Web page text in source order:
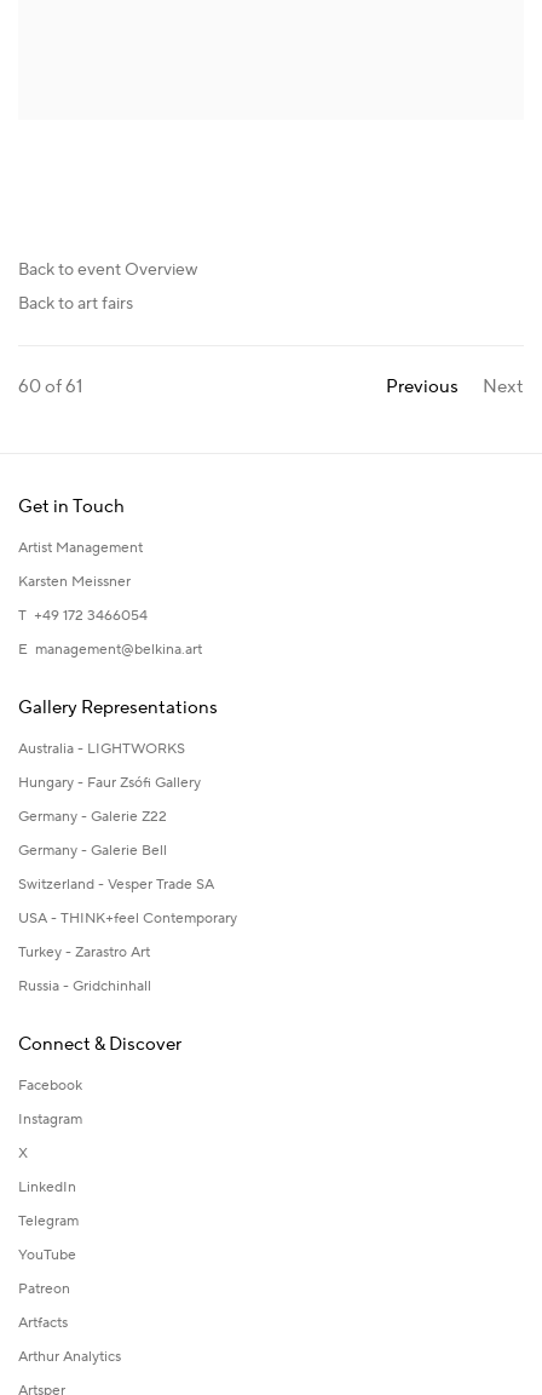
Back to event Overview
Back to art fairs
Previous Next
60of 61
Get in Touch
Artist Management
Karsten Meissner
T +49 172 3466054
E management@belkina.art
Gallery Representations
Australia - LIGHTWORKS
Hungary - Faur Zsófi Gallery
Germany - Galerie Z22
Germany - Galerie Bell
Switzerland - Vesper Trade SA
USA - THINK+feel Contemporary
Turkey - Zarastro Art
Russia - Gridchinhall
Connect & Discover
Facebook
Instagram
X
LinkedIn
Telegram
YouTube
Patreon
Artfacts
Arthur Analytics
Artsper